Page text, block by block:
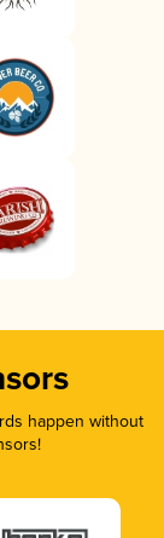
happen without